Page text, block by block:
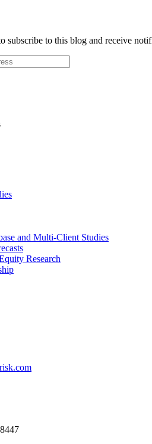
subscribe to this blog and receive
and Multi-Client Studies
Research